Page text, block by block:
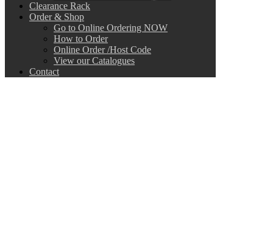
Clearance Rack
Order & Shop
Go to Online Ordering NOW
How to Order
Online Order /Host Code
View our Catalogues
Contact